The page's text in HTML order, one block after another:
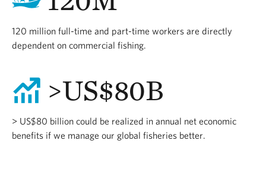
120 million full-time and part-time workers are directly
dependent on commercial fishing.
>US$80B
> US$80 billion could be realized in annual net economic
benefits if we manage our global fisheries better.